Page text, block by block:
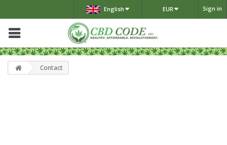
Sign in
EUR
English
Contact